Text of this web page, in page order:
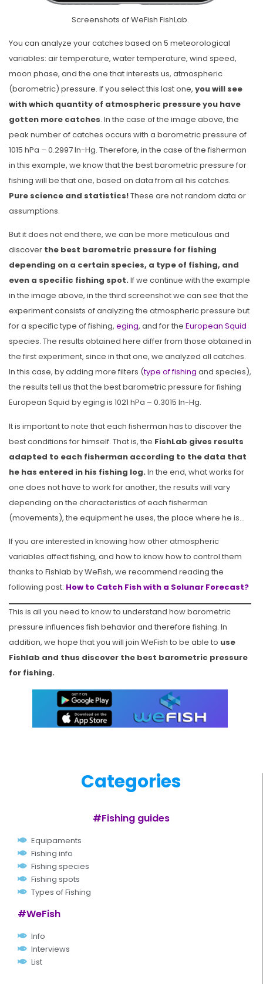
Screenshots of WeFish FishLab.
You can analyze your catches based on 5 meteorological
variables: air temperature, water temperature, wind speed,
moon phase, and the one that interests us, atmospheric
(barometric) pressure. If you select this last one, you will see
with which quantity of atmospheric pressure you have
gotten more catches. In the case of the image above, the
peak number of catches occurs with a barometric pressure of
1015 hPa – 0.2997 In-Hg. Therefore, in the case of the fisherman
in this example, we know that the best barometric pressure for
fishing will be that one, based on data from all his catches.
Pure science and statistics!These are not random data or
assumptions.
But it does not end there, we can be more meticulous and
discover the best barometric pressure for fishing
depending on a certain species, a type of fishing, and
even a specific fishing spot.If we continue with the example
in the image above, in the third screenshot we can see that the
experiment consists of analyzing the atmospheric pressure but
for a specific type of fishing, eging, and for the European Squid
species. The results obtained here differ from those obtained in
the first experiment, since in that one, we analyzed all catches.
In this case, by adding more filters (type of fishing and species),
the results tell us that the best barometric pressure for fishing
European Squid by eging is 1021 hPa – 0.3015 In-Hg.
It is important to note that each fisherman has to discover the
best conditions for himself. That is, the FishLab gives results
adapted to each fisherman according to the data that
he has entered in his fishing log.In the end, what works for
one does not have to work for another, the results will vary
depending on the characteristics of each fisherman
(movements), the equipment he uses, the place where he is…
If you are interested in knowing how other atmospheric
variables affect fishing, and how to know how to control them
thanks to Fishlab by WeFish, we recommend reading the
following post: How to Catch Fish with a Solunar Forecast?
This is all you need to know to understand how barometric
pressure influences fish behavior and therefore fishing. In
addition, we hope that you will join WeFish to be able to use
Fishlab and thus discover the best barometric pressure
for fishing.
Categories
#Fishing guides
Equipaments
Fishing info
Fishing species
Fishing spots
Types of Fishing
#WeFish
Info
Interviews
List